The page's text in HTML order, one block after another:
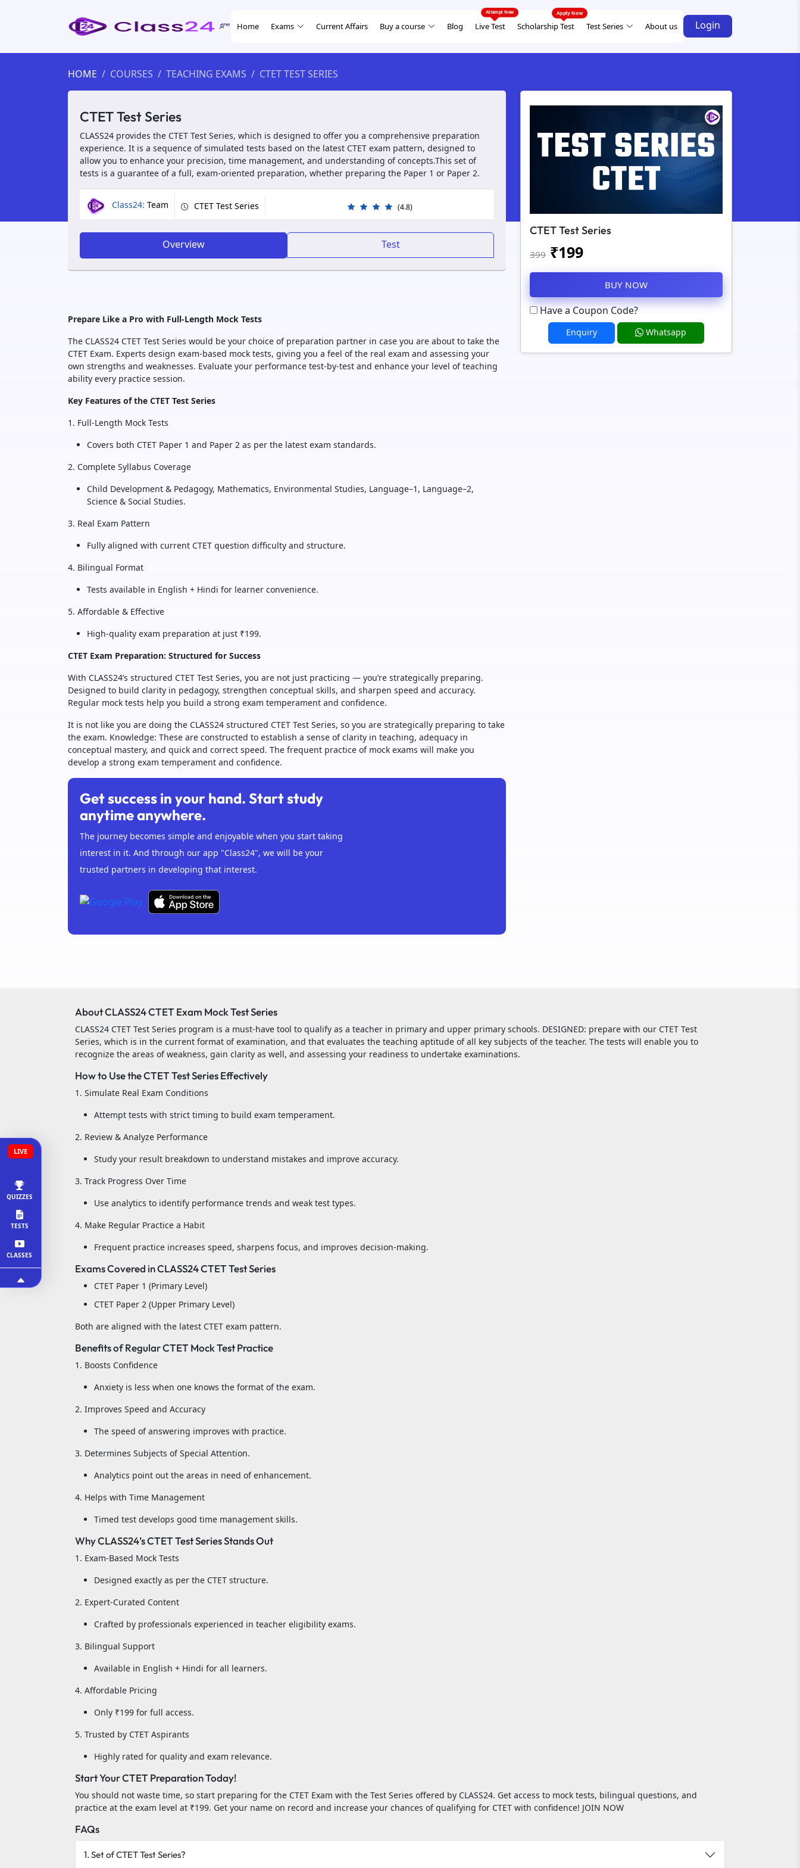
Home Exams Current Affairs Buy a course Blog Live Test Scholarship Test Test Series About us Login
LIVE
QUIZZES
TESTS
CLASSES
HOME COURSES TEACHING EXAMS CTET TEST SERIES
CTET Test Series
CLASS24 provides the CTET Test Series, which is designed to offer you a comprehensive preparation
experience. It is a sequence of simulated tests based on the latest CTET exam pattern, designed to
allow you to enhance your precision, time management, and understanding of concepts.This set of
tests is a guarantee of a full, exam-oriented preparation, whether preparing the Paper 1 or Paper 2.
Class24: Team CTET Test Series (4.8)
Overview Test
Prepare Like a Pro with Full-Length Mock Tests
The CLASS24 CTET Test Series would be your choice of preparation partner in case you are about to take the
CTET Exam. Experts design exam-based mock tests, giving you a feel of the real exam and assessing your
own strengths and weaknesses. Evaluate your performance test-by-test and enhance your level of teaching
ability every practice session.
Key Features of the CTET Test Series
1. Full-Length Mock Tests
Covers both CTET Paper 1 and Paper 2 as per the latest exam standards.
2. Complete Syllabus Coverage
Child Development & Pedagogy, Mathematics, Environmental Studies, Language–1, Language–2,
Science & Social Studies.
3. Real Exam Pattern
Fully aligned with current CTET question difficulty and structure.
4. Bilingual Format
Tests available in English + Hindi for learner convenience.
5. Affordable & Effective
High-quality exam preparation at just ₹199.
CTET Exam Preparation: Structured for Success
With CLASS24’s structured CTET Test Series, you are not just practicing — you’re strategically preparing.
Designed to build clarity in pedagogy, strengthen conceptual skills, and sharpen speed and accuracy.
Regular mock tests help you build a strong exam temperament and confidence.
It is not like you are doing the CLASS24 structured CTET Test Series, so you are strategically preparing to take
the exam. Knowledge: These are constructed to establish a sense of clarity in teaching, adequacy in
conceptual mastery, and quick and correct speed. The frequent practice of mock exams will make you
develop a strong exam temperament and confidence.
Get success in your hand. Start study
anytime anywhere.
The journey becomes simple and enjoyable when you start taking
interest in it. And through our app "Class24", we will be your
trusted partners in developing that interest.
CTET Test Series
399 ₹199
BUY NOW
Have a Coupon Code?
Enquiry Whatsapp
About CLASS24 CTET Exam Mock Test Series
CLASS24 CTET Test Series program is a must-have tool to qualify as a teacher in primary and upper primary schools. DESIGNED: prepare with our CTET Test
Series, which is in the current format of examination, and that evaluates the teaching aptitude of all key subjects of the teacher. The tests will enable you to
recognize the areas of weakness, gain clarity as well, and assessing your readiness to undertake examinations.
How to Use the CTET Test Series Effectively
1. Simulate Real Exam Conditions
Attempt tests with strict timing to build exam temperament.
2. Review & Analyze Performance
Study your result breakdown to understand mistakes and improve accuracy.
3. Track Progress Over Time
Use analytics to identify performance trends and weak test types.
4. Make Regular Practice a Habit
Frequent practice increases speed, sharpens focus, and improves decision-making.
Exams Covered in CLASS24 CTET Test Series
CTET Paper 1 (Primary Level)
CTET Paper 2 (Upper Primary Level)
Both are aligned with the latest CTET exam pattern.
Benefits of Regular CTET Mock Test Practice
1. Boosts Confidence
Anxiety is less when one knows the format of the exam.
2. Improves Speed and Accuracy
The speed of answering improves with practice.
3. Determines Subjects of Special Attention.
Analytics point out the areas in need of enhancement.
4. Helps with Time Management
Timed test develops good time management skills.
Why CLASS24’s CTET Test Series Stands Out
1. Exam-Based Mock Tests
Designed exactly as per the CTET structure.
2. Expert-Curated Content
Crafted by professionals experienced in teacher eligibility exams.
3. Bilingual Support
Available in English + Hindi for all learners.
4. Affordable Pricing
Only ₹199 for full access.
5. Trusted by CTET Aspirants
Highly rated for quality and exam relevance.
Start Your CTET Preparation Today!
You should not waste time, so start preparing for the CTET Exam with the Test Series offered by CLASS24. Get access to mock tests, bilingual questions, and
practice at the exam level at ₹199. Get your name on record and increase your chances of qualifying for CTET with confidence! JOIN NOW
FAQs
1. Set of CTET Test Series?